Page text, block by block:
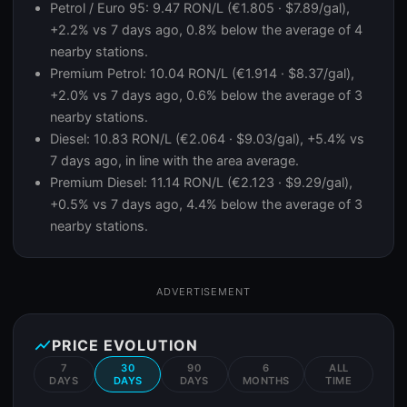
Petrol / Euro 95: 9.47 RON/L (€1.805 · $7.89/gal),
+2.2% vs 7 days ago, 0.8% below the average of 4
nearby stations.
Premium Petrol: 10.04 RON/L (€1.914 · $8.37/gal),
+2.0% vs 7 days ago, 0.6% below the average of 3
nearby stations.
Diesel: 10.83 RON/L (€2.064 · $9.03/gal), +5.4% vs
7 days ago, in line with the area average.
Premium Diesel: 11.14 RON/L (€2.123 · $9.29/gal),
+0.5% vs 7 days ago, 4.4% below the average of 3
nearby stations.
ADVERTISEMENT
show_chartPRICE EVOLUTION
7
DAYS
30
DAYS
90
DAYS
6
MONTHS
ALL
TIME